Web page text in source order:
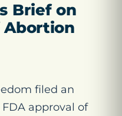
Brief on
Abortion
filed an
approval of